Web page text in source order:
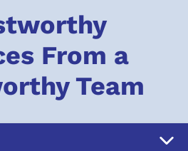
From a
Team